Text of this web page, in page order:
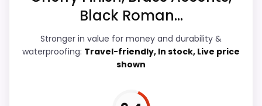
Features & Usability
Durability & Waterproofing
Black Roman...
Stronger in value for money and durability &
waterproofing: Travel-friendly, In stock, Live price
shown